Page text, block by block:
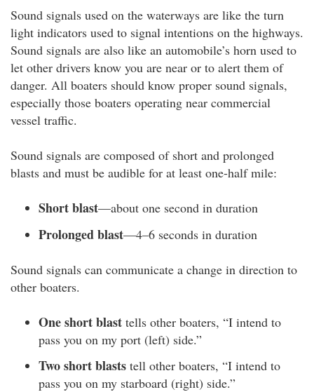
Sound signals used on the waterways are like the turn
light indicators used to signal intentions on the highways.
Sound signals are also like an automobile’s horn used to
let other drivers know you are near or to alert them of
danger. All boaters should know proper sound signals,
especially those boaters operating near commercial
vessel traffic.
Sound signals are composed of short and prolonged
blasts and must be audible for at least one-half mile:
Short blast—about one second in duration
Prolonged blast—4–6 seconds in duration
Sound signals can communicate a change in direction to
other boaters.
One short blast tells other boaters, “I intend to
pass you on my port (left) side.”
Two short blasts tell other boaters, “I intend to
pass you on my starboard (right) side.”